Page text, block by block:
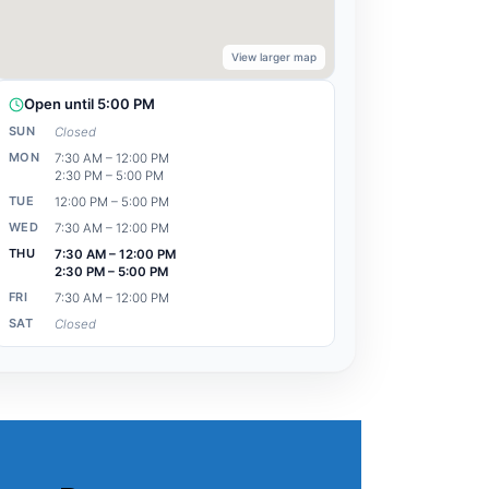
View larger map
Open until 5:00 PM
SUN
Closed
MON
7:30 AM – 12:00 PM
2:30 PM – 5:00 PM
TUE
12:00 PM – 5:00 PM
WED
7:30 AM – 12:00 PM
THU
7:30 AM – 12:00 PM
2:30 PM – 5:00 PM
FRI
7:30 AM – 12:00 PM
SAT
Closed